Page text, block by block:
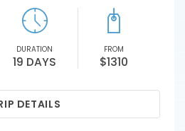
DURATION
19 DAYS
FROM
$1310
DETAILS